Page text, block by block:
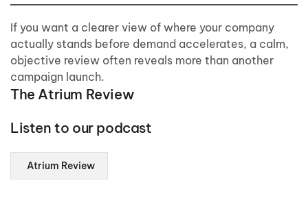
If you want a clearer view of where your company
actually stands before demand accelerates, a calm,
objective review often reveals more than another
campaign launch.
The Atrium Review
Listen to our podcast
Atrium Review